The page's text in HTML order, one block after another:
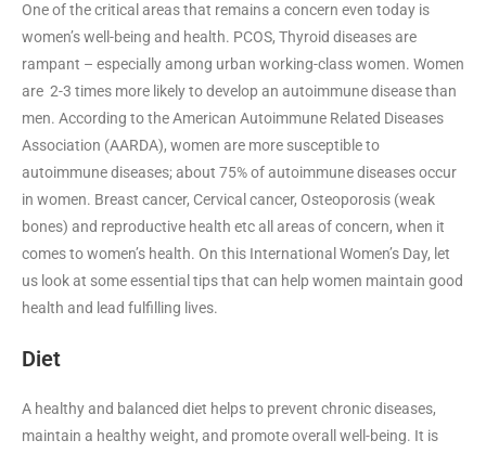
One of the critical areas that remains a concern even today is
women’s well-being and health. PCOS, Thyroid diseases are
rampant – especially among urban working-class women. Women
are 2-3 times more likely to develop an autoimmune disease than
men. According to the American Autoimmune Related Diseases
Association (AARDA), women are more susceptible to
autoimmune diseases; about 75% of autoimmune diseases occur
in women. Breast cancer, Cervical cancer, Osteoporosis (weak
bones) and reproductive health etc all areas of concern, when it
comes to women’s health. On this International Women’s Day, let
us look at some essential tips that can help women maintain good
health and lead fulfilling lives.
Diet
A healthy and balanced diet helps to prevent chronic diseases,
maintain a healthy weight, and promote overall well-being. It is